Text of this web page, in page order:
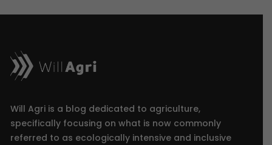
Will Agri is a blog dedicated to agriculture,
specifically focusing on what is now commonly
referred to as ecologically intensive and inclusive